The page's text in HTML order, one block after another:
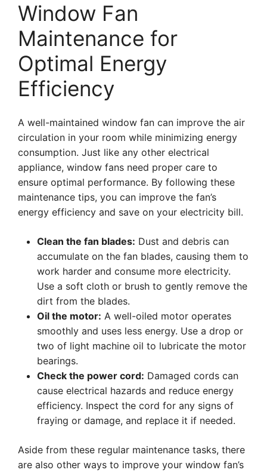
Window Fan
Maintenance for
Optimal Energy
Efficiency
A well-maintained window fan can improve the air
circulation in your room while minimizing energy
consumption. Just like any other electrical
appliance, window fans need proper care to
ensure optimal performance. By following these
maintenance tips, you can improve the fan’s
energy efficiency and save on your electricity bill.
Clean the fan blades: Dust and debris can
accumulate on the fan blades, causing them to
work harder and consume more electricity.
Use a soft cloth or brush to gently remove the
dirt from the blades.
Oil the motor: A well-oiled motor operates
smoothly and uses less energy. Use a drop or
two of light machine oil to lubricate the motor
bearings.
Check the power cord: Damaged cords can
cause electrical hazards and reduce energy
efficiency. Inspect the cord for any signs of
fraying or damage, and replace it if needed.
Aside from these regular maintenance tasks, there
are also other ways to improve your window fan’s